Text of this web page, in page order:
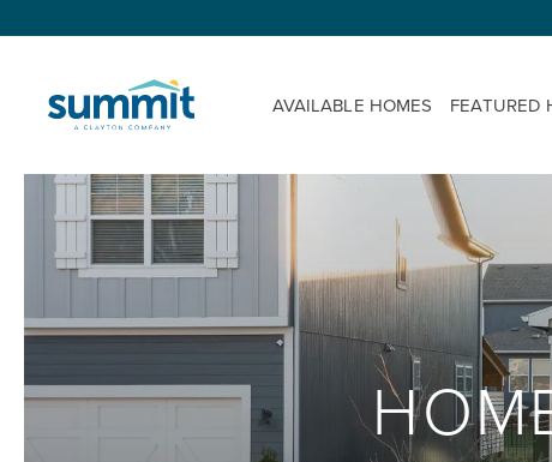
AVAILABLE HOMES FEATURED